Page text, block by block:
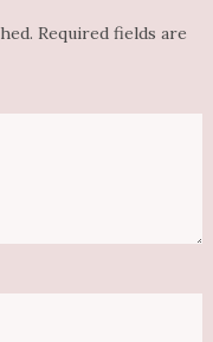
Required fields are